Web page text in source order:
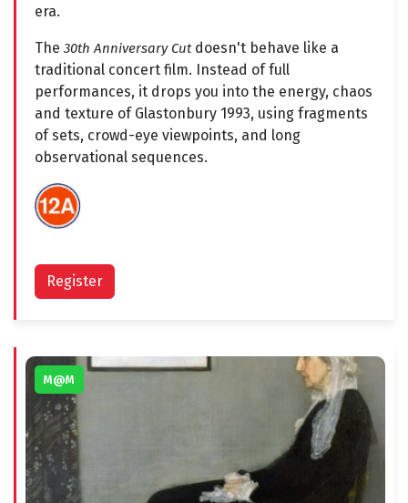
era.
The 30th Anniversary Cut doesn't behave like a
traditional concert film. Instead of full
performances, it drops you into the energy, chaos
and texture of Glastonbury 1993, using fragments
of sets, crowd-eye viewpoints, and long
observational sequences.
Register
M@M